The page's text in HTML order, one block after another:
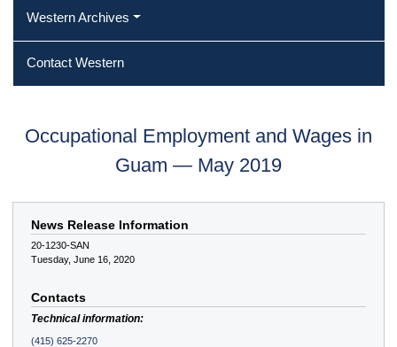
Western Archives
Contact Western
Occupational Employment and Wages in
Guam — May 2019
News Release Information
20-1230-SAN
Tuesday, June 16, 2020
Contacts
Technical information:
(415) 625-2270